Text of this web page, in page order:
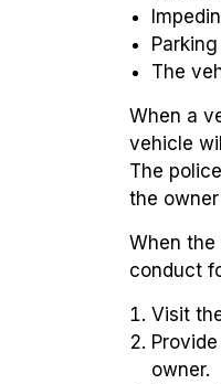
The
When a
vehicle
The
the
When
conduct
Visit
owner.